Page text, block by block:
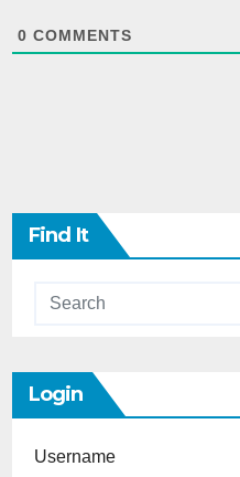
0 COMMENTS
Find It
Login
Username